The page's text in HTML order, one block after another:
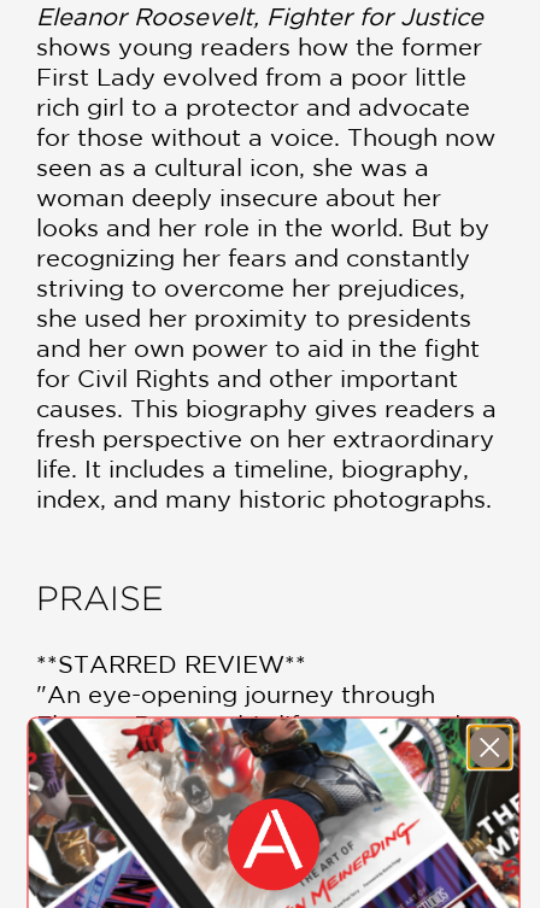
Eleanor Roosevelt, Fighter for Justice
shows young readers how the former
First Lady evolved from a poor little
rich girl to a protector and advocate
for those without a voice. Though now
seen as a cultural icon, she was a
woman deeply insecure about her
looks and her role in the world. But by
recognizing her fears and constantly
striving to overcome her prejudices,
she used her proximity to presidents
and her own power to aid in the fight
for Civil Rights and other important
causes. This biography gives readers a
fresh perspective on her extraordinary
life. It includes a timeline, biography,
index, and many historic photographs.
PRAISE
**STARRED REVIEW**
"An eye-opening journey through
Eleanor Roosevelt’s life, career, and
social justice work . . . The author’s
meticulous research creates a realistic
portrayal of Roosevelt by including her
achievements and also recognizing the
limitations of her upbringing and status
SHOW MORE